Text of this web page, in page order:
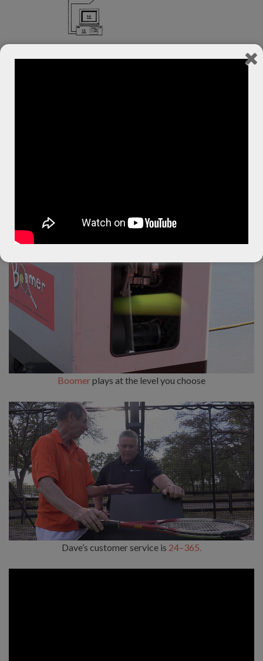
UniqueVideo TrackingSystem is Boomer’s Secret
Boomerplays at the level you choose
Dave’s customer service is 24–365.